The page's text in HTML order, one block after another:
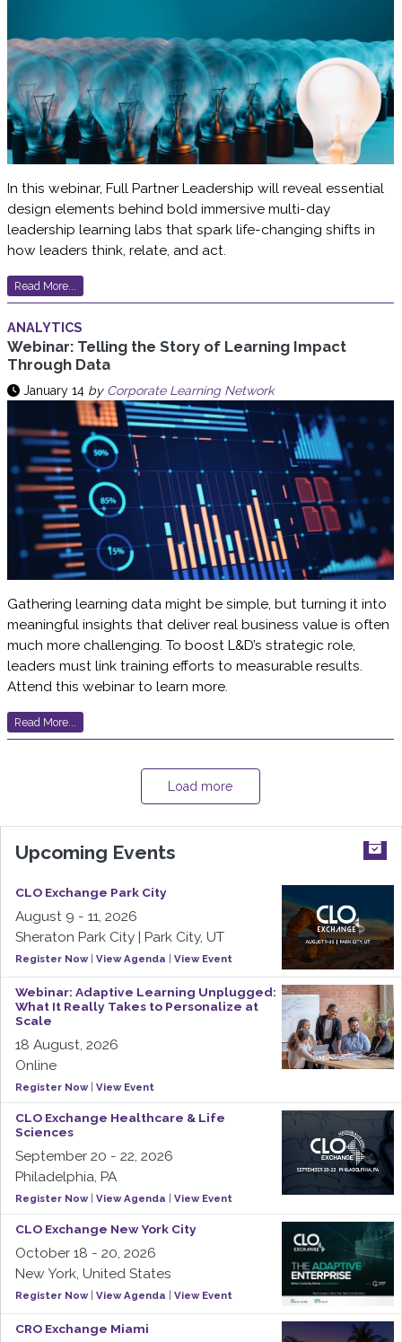
In this webinar, Full Partner Leadership will reveal essential
design elements behind bold immersive multi-day
leadership learning labs that spark life-changing shifts in
how leaders think, relate, and act.
Read More...
ANALYTICS
Webinar: Telling the Story of Learning Impact
Through Data
January 14 by Corporate Learning Network
Gathering learning data might be simple, but turning it into
meaningful insights that deliver real business value is often
much more challenging. To boost L&D’s strategic role,
leaders must link training efforts to measurable results.
Attend this webinar to learn more.
Read More...
Load more
Upcoming Events
CLO Exchange Park City
August 9 - 11, 2026
Sheraton Park City | Park City, UT
Register Now| View Agenda View Event
Webinar: Adaptive Learning Unplugged:
What It Really Takes to Personalize at
Scale
18 August, 2026
Online
Register Now| View Event
CLO Exchange Healthcare & Life
Sciences
September 20 - 22, 2026
Philadelphia, PA
Register Now| View Agenda View Event
CLO Exchange New York City
October 18 - 20, 2026
New York, United States
Register Now| View Agenda View Event
CRO Exchange Miami